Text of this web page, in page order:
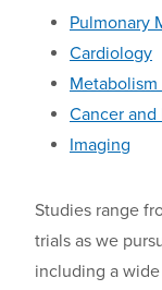
Pulmonary
Cardiology
Cancer
Imaging
Studies range
trials as we
including a